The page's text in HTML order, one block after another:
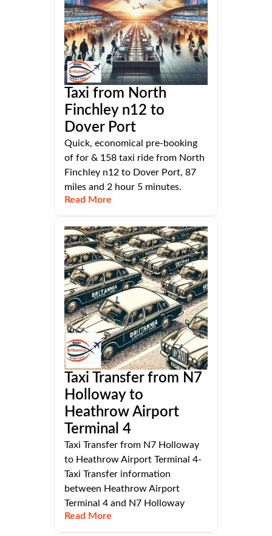
Taxi from North
Finchley n12 to
Dover Port
Quick, economical pre-booking
of for & 158 taxi ride from North
Finchley n12 to Dover Port, 87
miles and 2 hour 5 minutes.
Read More
Taxi Transfer from N7
Holloway to
Heathrow Airport
Terminal 4
Taxi Transfer from N7 Holloway
to Heathrow Airport Terminal 4-
Taxi Transfer information
between Heathrow Airport
Terminal 4 and N7 Holloway
Read More